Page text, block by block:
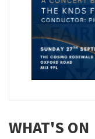
WHAT'S ON